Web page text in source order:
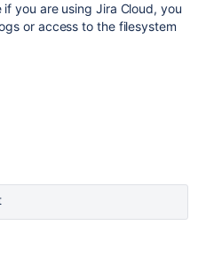
you are using Jira Cloud, you
or access to the filesystem